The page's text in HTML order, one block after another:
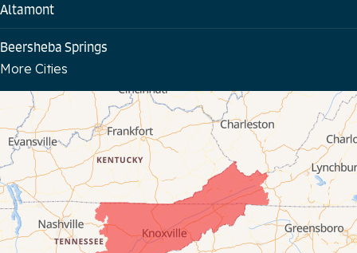
Altamont
Beersheba Springs
Byrdstown
Celina
Chattanooga
Coalmont
More Cities